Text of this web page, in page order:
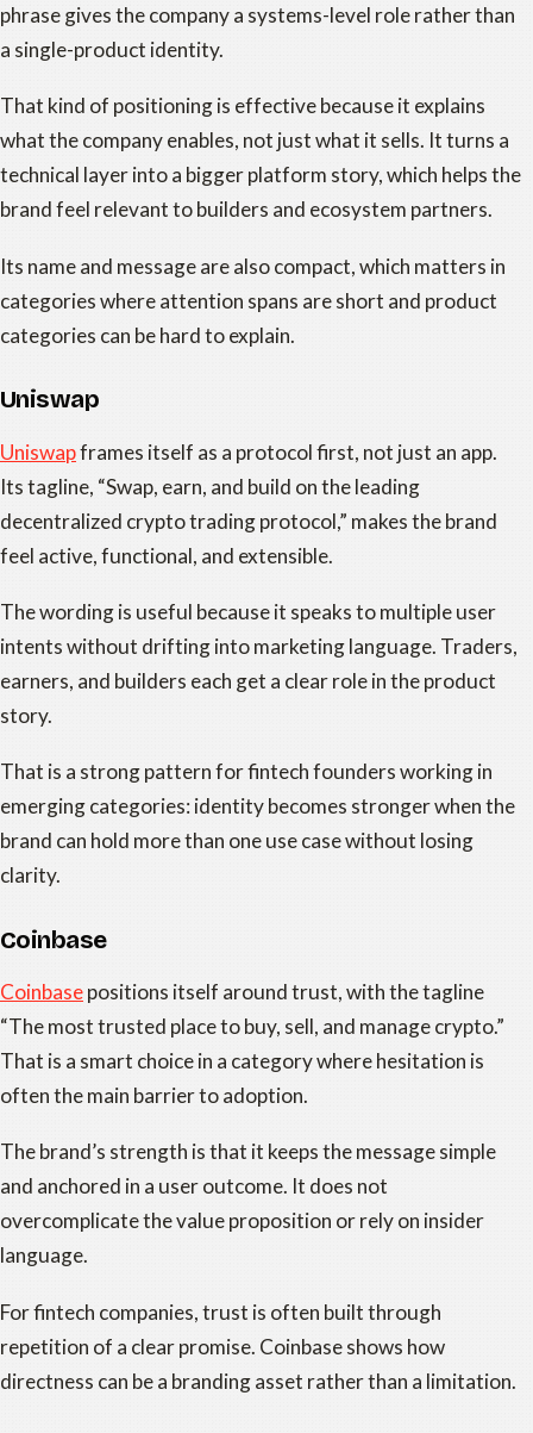
phrase gives the company a systems-level role rather than
a single-product identity.
That kind of positioning is effective because it explains
what the company enables, not just what it sells. It turns a
technical layer into a bigger platform story, which helps the
brand feel relevant to builders and ecosystem partners.
Its name and message are also compact, which matters in
categories where attention spans are short and product
categories can be hard to explain.
Uniswap
Uniswapframes itself as a protocol first, not just an app.
Its tagline, “Swap, earn, and build on the leading
decentralized crypto trading protocol,” makes the brand
feel active, functional, and extensible.
The wording is useful because it speaks to multiple user
intents without drifting into marketing language. Traders,
earners, and builders each get a clear role in the product
story.
That is a strong pattern for fintech founders working in
emerging categories: identity becomes stronger when the
brand can hold more than one use case without losing
clarity.
Coinbase
Coinbasepositions itself around trust, with the tagline
“The most trusted place to buy, sell, and manage crypto.”
That is a smart choice in a category where hesitation is
often the main barrier to adoption.
The brand’s strength is that it keeps the message simple
and anchored in a user outcome. It does not
overcomplicate the value proposition or rely on insider
language.
For fintech companies, trust is often built through
repetition of a clear promise. Coinbase shows how
directness can be a branding asset rather than a limitation.